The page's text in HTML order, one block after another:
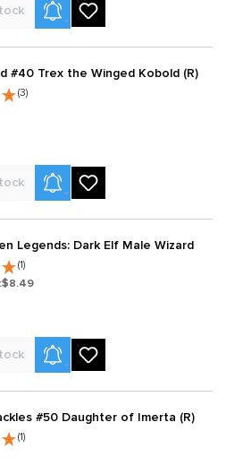
Product Alerts
#40 Trex the Winged Kobold (R)
(3)
Product Alerts
Legends: Dark Elf Male Wizard
(1)
$8.49
Product Alerts
#50 Daughter of Imerta (R)
(1)